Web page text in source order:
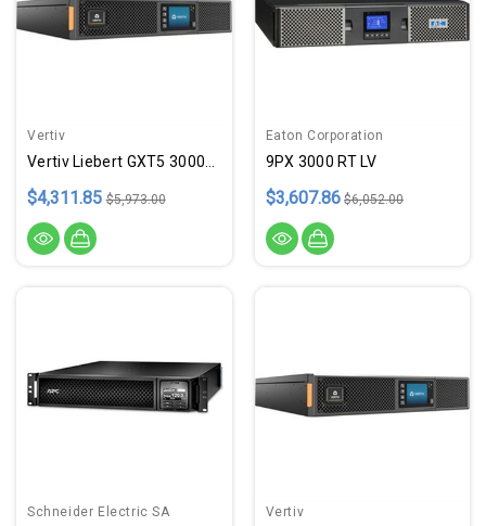
Vertiv
$4,311.85 $5,973.00
Eaton Corporation
9PX 3000 RT LV
$3,607.86 $6,052.00
Schneider Electric SA Vertiv